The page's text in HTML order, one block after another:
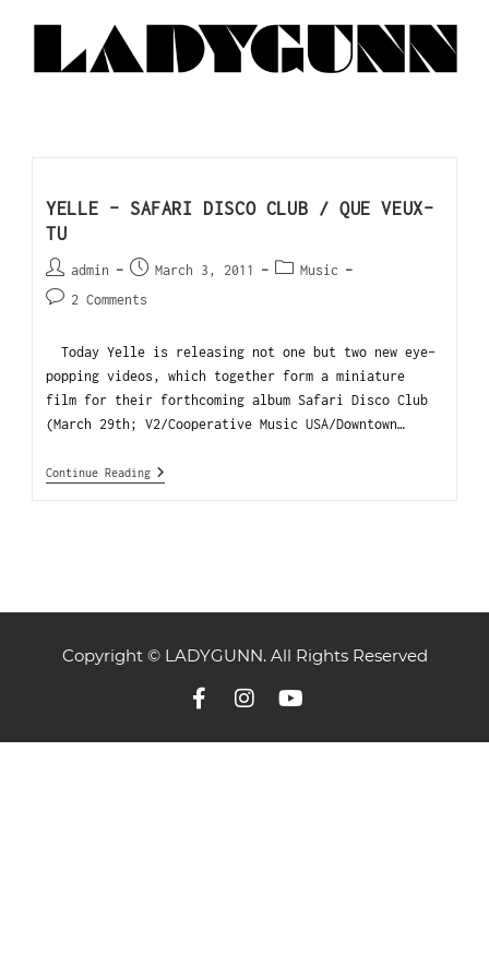
YELLE – SAFARI DISCO CLUB / QUE VEUX-
TU
admin March 3, 2011
Music
2 Comments
Today Yelle is releasing not one but two new eye-
popping videos, which together form a miniature
film for their forthcoming album Safari Disco Club
(March 29th; V2/Cooperative Music USA/Downtown…
Continue Reading
Copyright © LADYGUNN. All Rights Reserved